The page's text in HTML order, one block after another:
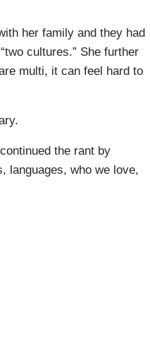
her family and they had
cultures.” She further
multi, it can feel hard to
the rant by
languages, who we love,